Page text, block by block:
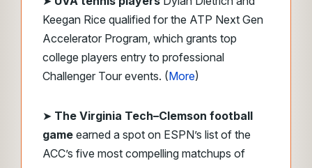
Keegan Rice qualified for the ATP Next Gen
Accelerator Program, which grants top
college players entry to professional
Challenger Tour events. (More)
➤ The Virginia Tech–Clemson football
game earned a spot on ESPN’s list of the
ACC’s five most compelling matchups of